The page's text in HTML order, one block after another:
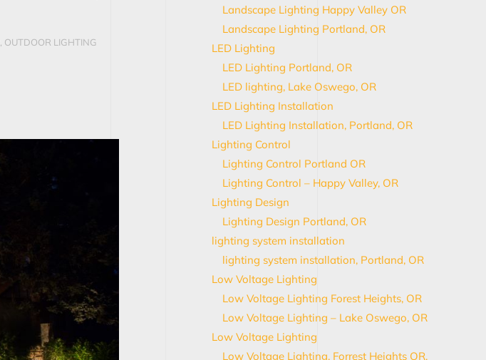
OUTDOOR LIGHTING
Landscape Lighting Happy Valley OR
Landscape Lighting Portland, OR
LED Lighting
LED Lighting Portland, OR
LED lighting, Lake Oswego, OR
LED Lighting Installation
LED Lighting Installation, Portland, OR
Lighting Control
Lighting Control Portland OR
Lighting Control – Happy Valley, OR
Lighting Design
Lighting Design Portland, OR
lighting system installation
lighting system installation, Portland, OR
Low Voltage Lighting
Low Voltage Lighting Forest Heights, OR
Low Voltage Lighting – Lake Oswego, OR
Low Voltage Lighting
Low Voltage Lighting, Forrest Heights OR,